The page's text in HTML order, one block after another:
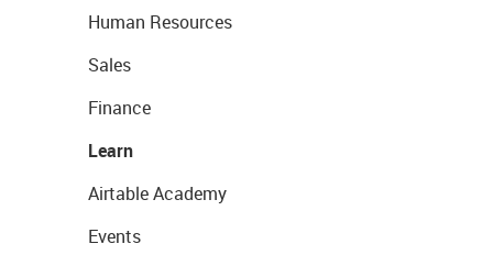
Human Resources
Sales
Finance
Learn
Airtable Academy
Events